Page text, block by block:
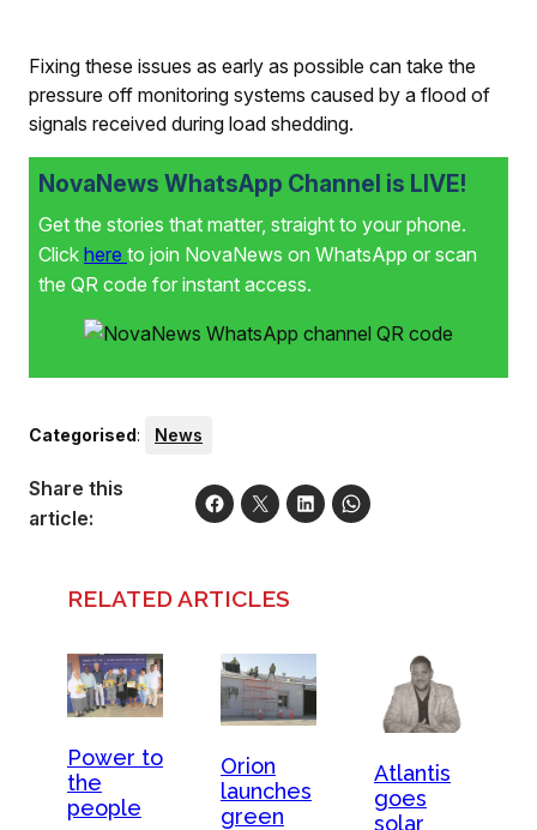
Fixing these issues as early as possible can take the
pressure off monitoring systems caused by a flood of
signals received during load shedding.
NovaNews WhatsApp Channel is LIVE!
Get the stories that matter, straight to your phone.
Click here to join NovaNews on WhatsApp or scan
the QR code for instant access.
Categorised: News
Share this
article:
RELATED ARTICLES
Power to
the
people
Orion
launches
green
Atlantis
goes
solar